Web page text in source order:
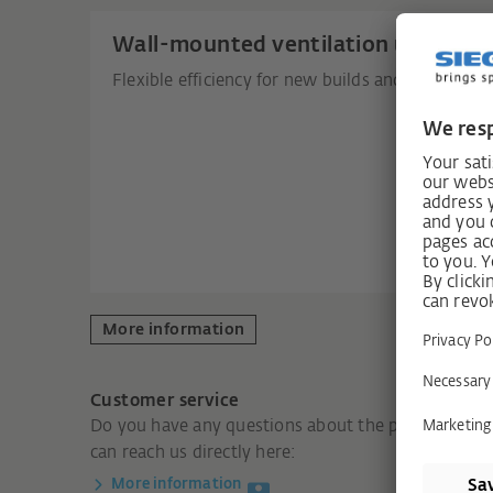
Wall-mounted ventilation units
Flexible efficiency for new builds and
More information
Customer service
Do you have any questions about the product? You
can reach us directly here:
More information